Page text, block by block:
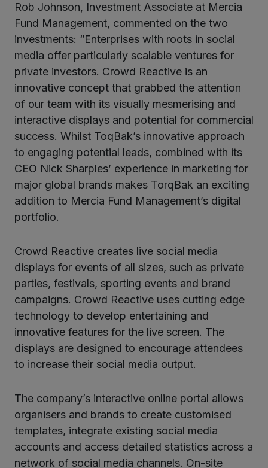
Rob Johnson, Investment Associate at Mercia
Fund Management, commented on the two
investments: “Enterprises with roots in social
media offer particularly scalable ventures for
private investors. Crowd Reactive is an
innovative concept that grabbed the attention
of our team with its visually mesmerising and
interactive displays and potential for commercial
success. Whilst ToqBak’s innovative approach
to engaging potential leads, combined with its
CEO Nick Sharples’ experience in marketing for
major global brands makes TorqBak an exciting
addition to Mercia Fund Management’s digital
portfolio.
Crowd Reactive creates live social media
displays for events of all sizes, such as private
parties, festivals, sporting events and brand
campaigns. Crowd Reactive uses cutting edge
technology to develop entertaining and
innovative features for the live screen. The
displays are designed to encourage attendees
to increase their social media output.
The company’s interactive online portal allows
organisers and brands to create customised
templates, integrate existing social media
accounts and access detailed statistics across a
network of social media channels. On-site